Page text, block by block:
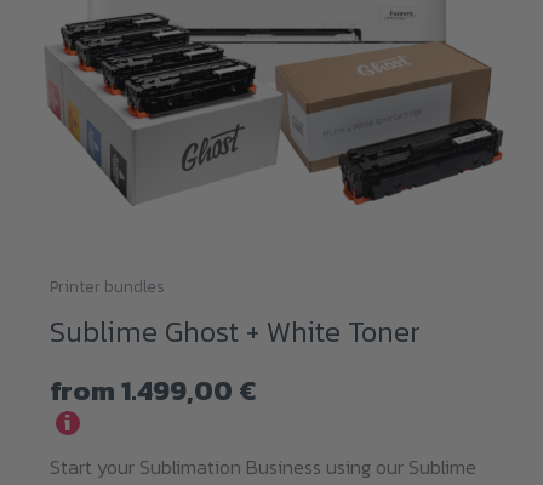
Printer bundles
Sublime Ghost + White Toner
from1.499,00 €
i
Start your Sublimation Business using our Sublime
This
product
multiple
variants.
The